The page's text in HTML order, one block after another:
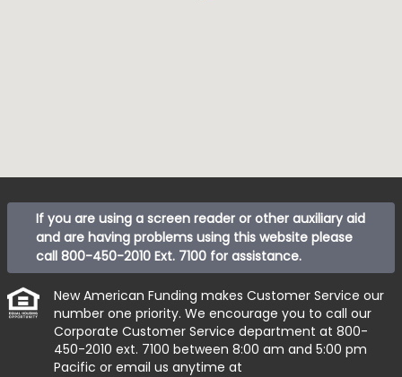
If you are using a screen reader or other auxiliary aid
and are having problems using this website please
call 800-450-2010 Ext. 7100 for assistance.
New American Funding makes Customer Service our
number one priority. We encourage you to call our
Corporate Customer Service department at 800-
450-2010 ext. 7100 between 8:00 am and 5:00 pm
Pacific or email us anytime at